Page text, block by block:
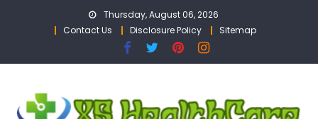
Thursday, August 06, 2026
Contact Us
Disclosure Policy Sitemap